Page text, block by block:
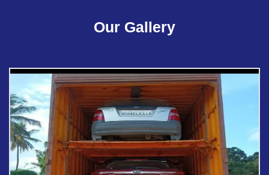
Our Gallery